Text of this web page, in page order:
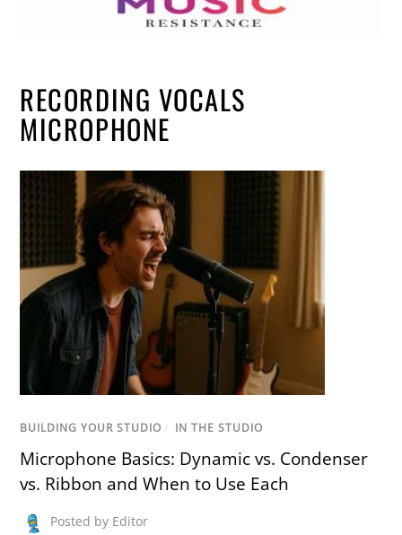
RECORDING VOCALS
MICROPHONE
BUILDING YOUR STUDIO / IN THE STUDIO
Microphone Basics: Dynamic vs. Condenser
vs. Ribbon and When to Use Each
Posted by Editor